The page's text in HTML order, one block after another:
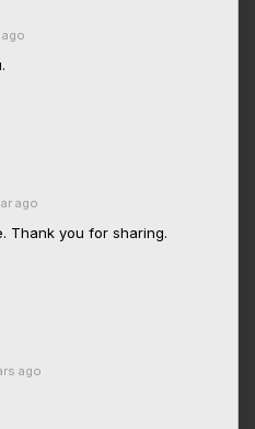
ago
Thank you for sharing.
ago